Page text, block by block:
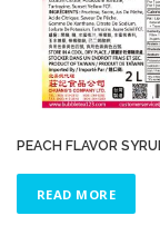
FROZEN FOODS
PRODUCT
PEACH FLAVOR
READ MORE